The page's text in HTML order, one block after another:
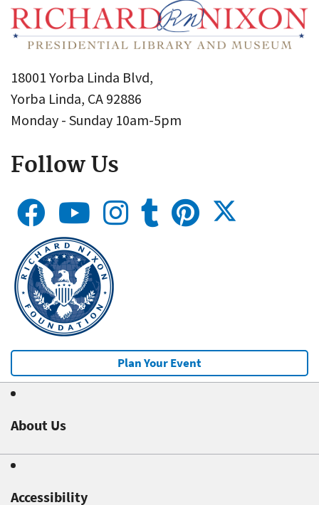
18001 Yorba Linda Blvd,
Yorba Linda, CA 92886
Monday - Sunday 10am-5pm
Follow Us
Plan Your Event
About Us
Accessibility